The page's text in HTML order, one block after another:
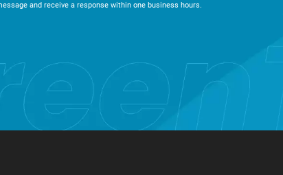
and receive a response within one business hours.